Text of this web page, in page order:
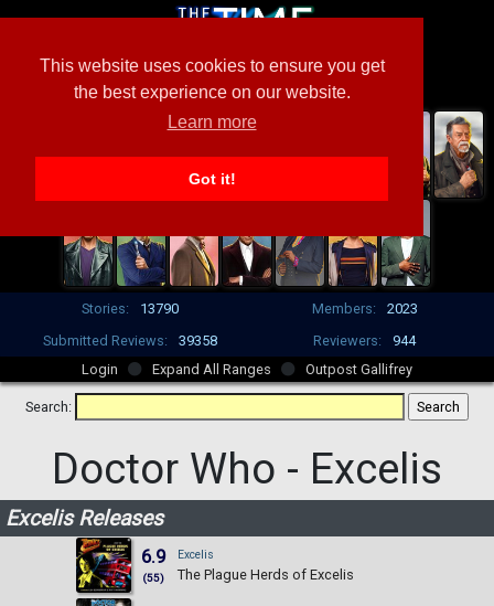
This website uses cookies to ensure you get
the best experience on our website.
Learn more
Got it!
Stories: 13790 Members:
2023
Submitted Reviews:
39358 Reviewers:
944
Login
Expand All Ranges Outpost Gallifrey
Search:
Doctor Who - Excelis
Excelis Releases
6.9
(55)
Excelis
The Plague Herds of Excelis